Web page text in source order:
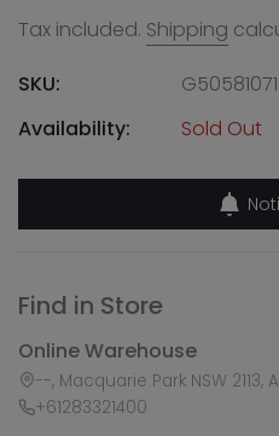
Tax included. Shipping
SKU:
G50581071
Availability:
Sold Out
Find in Store
Online Warehouse
--, Macquarie Park NSW 2113,
+61283321400